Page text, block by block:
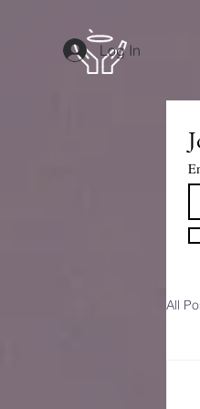
Log In
All